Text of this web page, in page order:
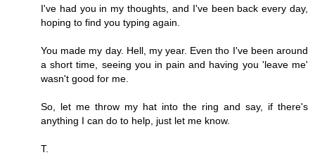
I've had you in my thoughts, and I've been back every day,
hoping to find you typing again.
You made my day. Hell, my year. Even tho I've been around
a short time, seeing you in pain and having you 'leave me'
wasn't good for me.
So, let me throw my hat into the ring and say, if there's
anything I can do to help, just let me know.
T.